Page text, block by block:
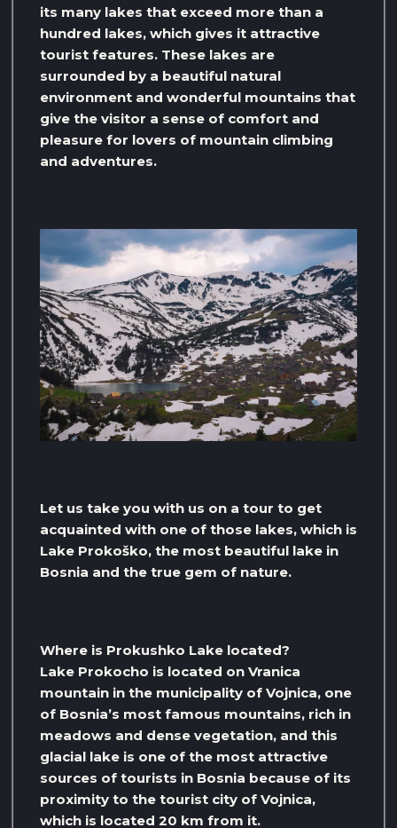
its many lakes that exceed more than a
hundred lakes, which gives it attractive
tourist features. These lakes are
surrounded by a beautiful natural
environment and wonderful mountains that
give the visitor a sense of comfort and
pleasure for lovers of mountain climbing
and adventures.
Let us take you with us on a tour to get
acquainted with one of those lakes, which is
Lake Prokoško, the most beautiful lake in
Bosnia and the true gem of nature.
Where is Prokushko Lake located?
Lake Prokocho is located on Vranica
mountain in the municipality of Vojnica, one
of Bosnia’s most famous mountains, rich in
meadows and dense vegetation, and this
glacial lake is one of the most attractive
sources of tourists in Bosnia because of its
proximity to the tourist city of Vojnica,
which is located 20 km from it.